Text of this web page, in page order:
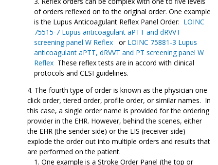
of orders reflexed on to the original order. One example
is the Lupus Anticoagulant Reflex Panel Order: LOINC
75515-7 Lupus anticoagulant aPTT and dRVVT
screening panel W Reflex or LOINC 75881-3 Lupus
anticoagulant aPTT, dRVVT and PT screening panel W
Reflex These reflex tests are in accord with clinical
protocols and CLSI guidelines.
The fourth type of order is known as the physician one
click order, tiered order, profile order, or similar names. In
this case, a single order name is provided for the ordering
provider in the EHR. However, behind the scenes, either
the EHR (the sender side) or the LIS (receiver side)
explode the order out into multiple orders and results that
are performed on the patient.
One example is a Stroke Order Panel (the top or